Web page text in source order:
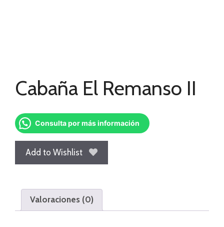
Cabaña El Remanso II
Consulta por más información
Add to Wishlist
Valoraciones (0)